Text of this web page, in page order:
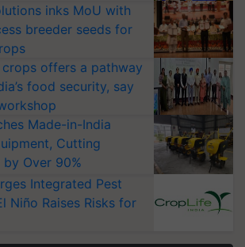
inks MoU with
breeder seeds for
offers a pathway
food security, say
Made-in-India
Cutting
Over 90%
Integrated Pest
Niño Raises Risks for